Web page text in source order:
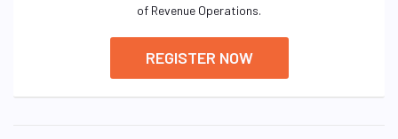
of Revenue Operations.
REGISTER NOW